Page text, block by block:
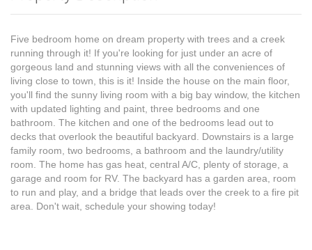
Five bedroom home on dream property with trees and a creek
running through it! If you're looking for just under an acre of
gorgeous land and stunning views with all the conveniences of
living close to town, this is it! Inside the house on the main floor,
you'll find the sunny living room with a big bay window, the kitchen
with updated lighting and paint, three bedrooms and one
bathroom. The kitchen and one of the bedrooms lead out to
decks that overlook the beautiful backyard. Downstairs is a large
family room, two bedrooms, a bathroom and the laundry/utility
room. The home has gas heat, central A/C, plenty of storage, a
garage and room for RV. The backyard has a garden area, room
to run and play, and a bridge that leads over the creek to a fire pit
area. Don't wait, schedule your showing today!